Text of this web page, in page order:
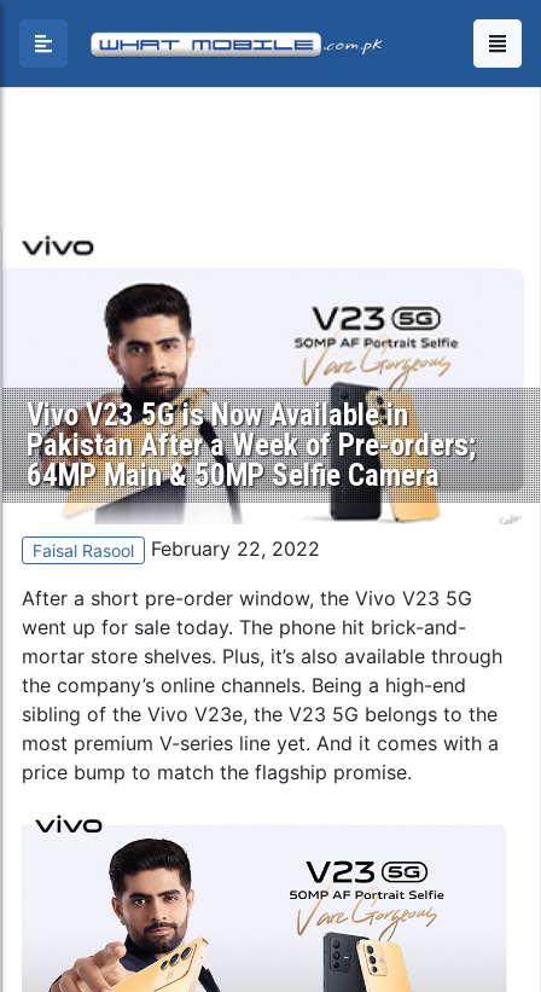
Vivo V23 5G is Now Available in
Pakistan After a Week of Pre-orders;
64MP Main & 50MP Selfie Camera
Faisal Rasool February 22, 2022
After a short pre-order window, the Vivo V23 5G
went up for sale today. The phone hit brick-and-
mortar store shelves. Plus, it’s also available through
the company’s online channels. Being a high-end
sibling of the Vivo V23e, the V23 5G belongs to the
most premium V-series line yet. And it comes with a
price bump to match the flagship promise.